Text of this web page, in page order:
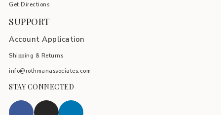
Get Directions
SUPPORT
Account Application
Shipping & Returns
info@rothmanassociates.com
STAY CONNECTED